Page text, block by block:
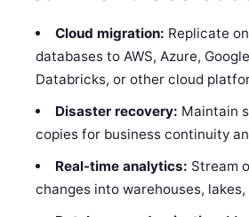
Cloud migration: Replicate
databases to AWS, Azure,
Databricks, or other cloud
Disaster recovery: Maintain
copies for business continuity
Real-time analytics: Stream
changes into warehouses,